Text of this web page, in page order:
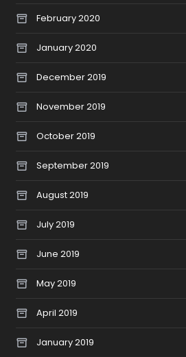
February 2020
January 2020
December 2019
November 2019
October 2019
September 2019
August 2019
July 2019
June 2019
May 2019
April 2019
January 2019